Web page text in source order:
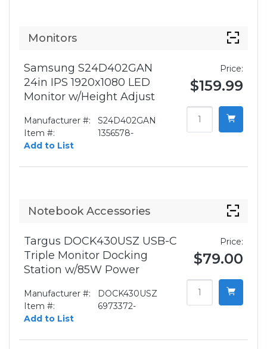
Monitors
Samsung S24D402GAN
24in IPS 1920x1080 LED
Monitor w/Height Adjust
Manufacturer #:
S24D402GAN
Item #:
1356578-
Add to List
Price:
$159.99
Notebook Accessories
Targus DOCK430USZ USB-C
Triple Monitor Docking
Station w/85W Power
Manufacturer #:
DOCK430USZ
Item #:
6973372-
Add to List
Price:
$79.00